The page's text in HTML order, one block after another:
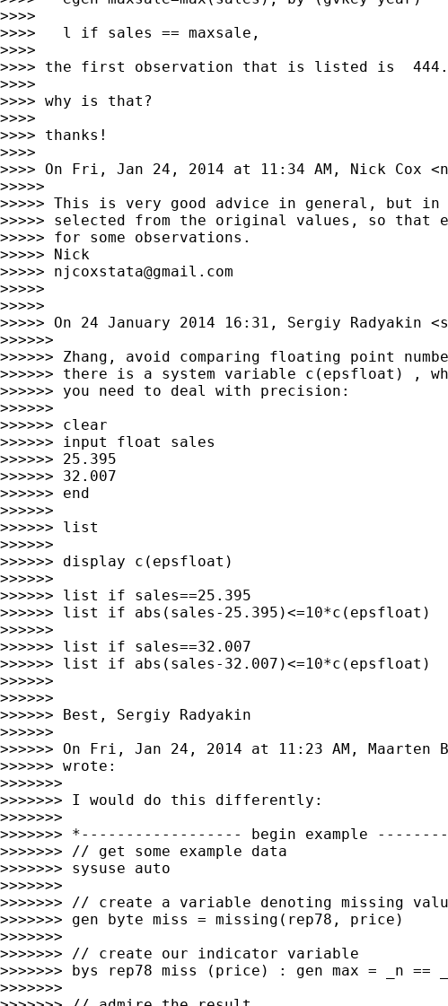
>>>>
>>>>   l if sales == maxsale,
>>>>
>>>> the first observation that is listed is
>>>>
>>>> why is that?
>>>>
>>>> thanks!
>>>>
>>>> On Fri, Jan 24, 2014 at 11:34 AM, Nick Cox <
>>>>>
>>>>> This is very good advice in general, but in
>>>>> selected from the original values, so that
>>>>> for some observations.
>>>>> Nick
>>>>> njcoxstata@gmail.com
>>>>>
>>>>>
>>>>> On 24 January 2014 16:31, Sergiy Radyakin <
>>>>>>
>>>>>> Zhang, avoid comparing floating point
>>>>>> there is a system variable c(epsfloat) ,
>>>>>> you need to deal with precision:
>>>>>>
>>>>>> clear
>>>>>> input float sales
>>>>>> 25.395
>>>>>> 32.007
>>>>>> end
>>>>>>
>>>>>> list
>>>>>>
>>>>>> display c(epsfloat)
>>>>>>
>>>>>> list if sales==25.395
>>>>>> list if abs(sales-25.395)<=10*c(epsfloat)
>>>>>>
>>>>>> list if sales==32.007
>>>>>> list if abs(sales-32.007)<=10*c(epsfloat)
>>>>>>
>>>>>>
>>>>>> Best, Sergiy Radyakin
>>>>>>
>>>>>> On Fri, Jan 24, 2014 at 11:23 AM, Maarten
>>>>>> wrote:
>>>>>>>
>>>>>>> I would do this differently:
>>>>>>>
>>>>>>> *------------------ begin example
>>>>>>> // get some example data
>>>>>>> sysuse auto
>>>>>>>
>>>>>>> // create a variable denoting missing
>>>>>>> gen byte miss = missing(rep78, price)
>>>>>>>
>>>>>>> // create our indicator variable
>>>>>>> bys rep78 miss (price) : gen max = _n ==
>>>>>>>